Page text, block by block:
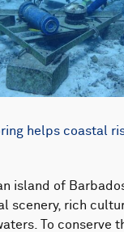
helps coastal
island of
scenery, rich
To conserve